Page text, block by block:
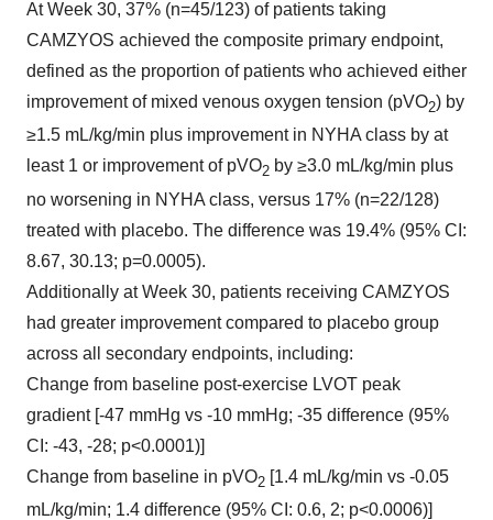
At Week 30, 37% (n=45/123) of patients taking
CAMZYOS achieved the composite primary endpoint,
defined as the proportion of patients who achieved either
improvement of mixed venous oxygen tension (pVO2) by
≥1.5 mL/kg/min plus improvement in NYHA class by at
least 1 or improvement of pVO2 by ≥3.0 mL/kg/min plus
no worsening in NYHA class, versus 17% (n=22/128)
treated with placebo. The difference was 19.4% (95% CI:
8.67, 30.13; p=0.0005).
Additionally at Week 30, patients receiving CAMZYOS
had greater improvement compared to placebo group
across all secondary endpoints, including:
Change from baseline post-exercise LVOT peak
gradient [-47 mmHg vs -10 mmHg; -35 difference (95%
CI: -43, -28; p<0.0001)]
Change from baseline in pVO2 [1.4 mL/kg/min vs -0.05
mL/kg/min; 1.4 difference (95% CI: 0.6, 2; p<0.0006)]